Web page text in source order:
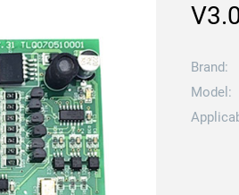
Brand:
Model: